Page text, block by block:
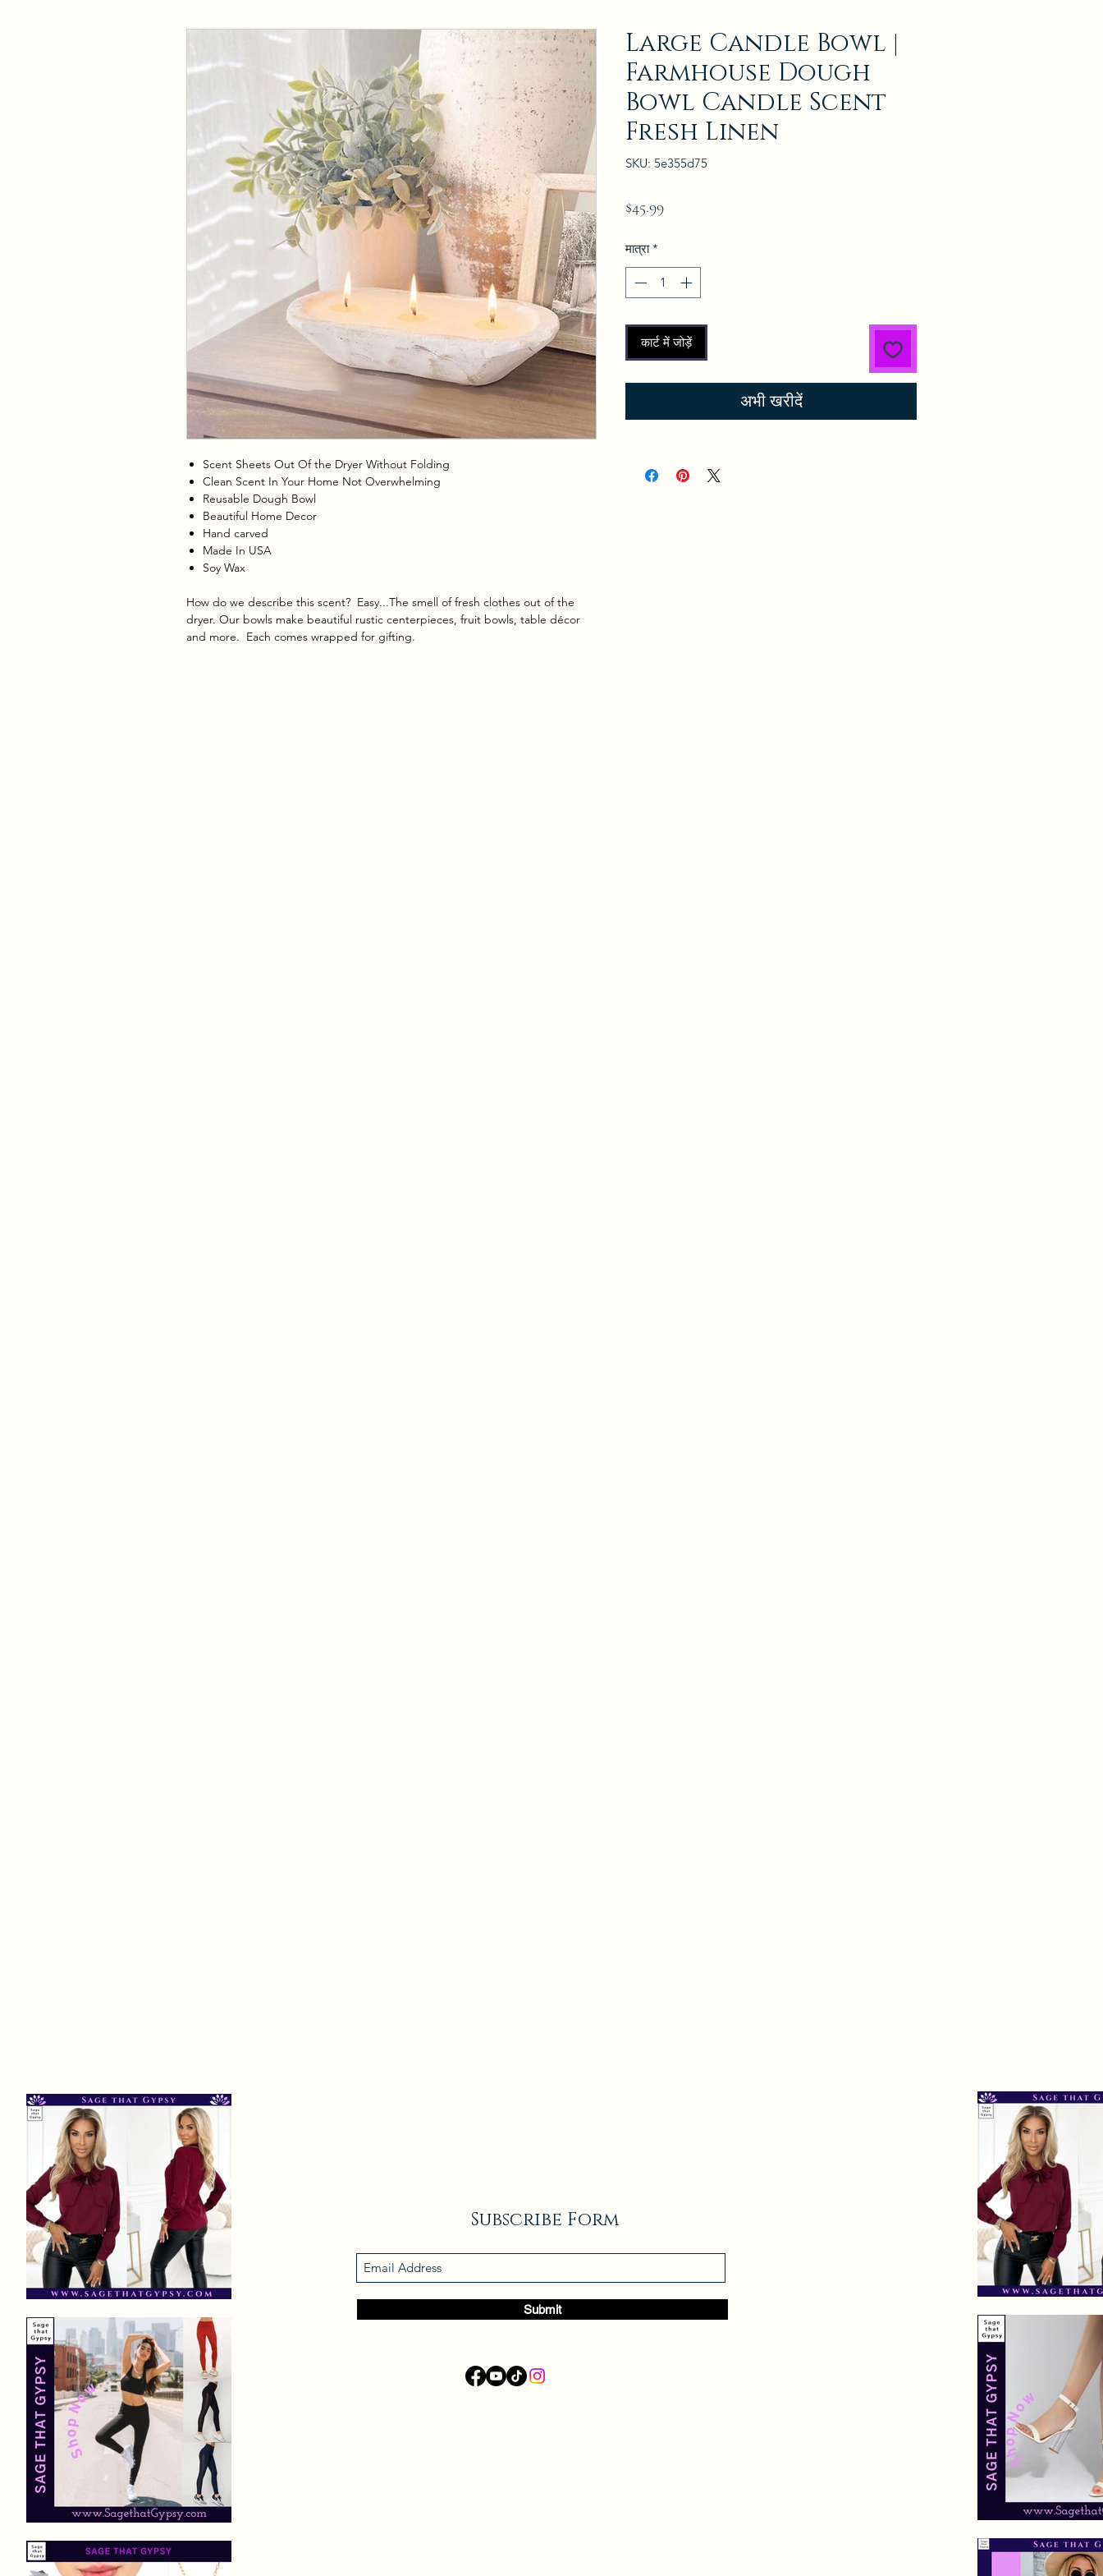
Scent Sheets Out Of the Dryer Without Folding
Clean Scent In Your Home Not Overwhelming
Reusable Dough Bowl
Beautiful Home Decor
Hand carved
Made In USA
Soy Wax
How do we describe this scent? Easy...The smell of fresh clothes out of the
dryer. Our bowls make beautiful rustic centerpieces, fruit bowls, table décor
and more. Each comes wrapped for gifting.
Large Candle Bowl |
Farmhouse Dough
Bowl Candle Scent
Fresh Linen
SKU: 5e355d75
$45.99मूल्य
मात्रा *
कार्ट में जोड़ें
अभी खरीदें
Subscribe Form
Submit